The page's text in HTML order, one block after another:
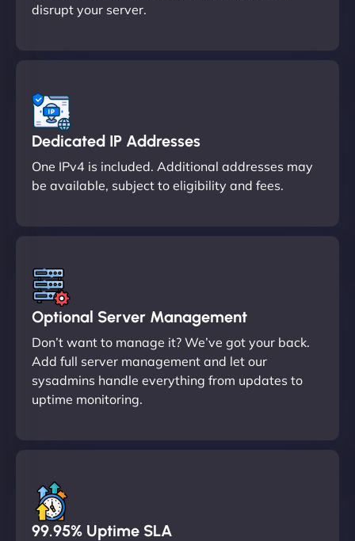
disrupt your server.
Dedicated IP Addresses
One IPv4 is included. Additional addresses may
be available, subject to eligibility and fees.
Optional Server Management
Don’t want to manage it? We’ve got your back.
Add full server management and let our
sysadmins handle everything from updates to
uptime monitoring.
99.95% Uptime SLA